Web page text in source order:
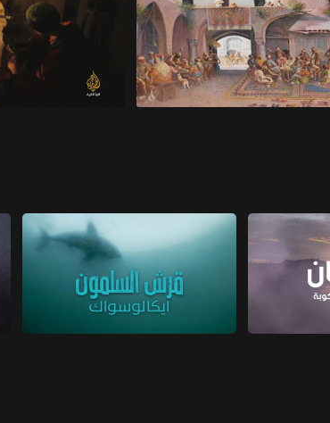
27 minutes 2 seconds